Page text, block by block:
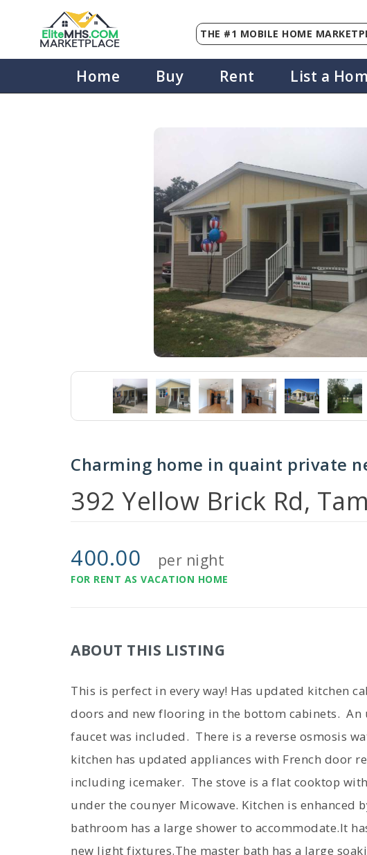
EliteMHS.COM
MARKETPLACE
THE #1 MOBILE HOME
Home Buy Rent List a
Charming home in quaint private
392 Yellow Brick Rd,
400.00 per night
FOR RENT AS VACATION HOME
ABOUT THIS LISTING
This is perfect in every way! Has updated kitchen
doors and new flooring in the bottom cabinets. An
faucet was included. There is a reverse osmosis
kitchen has updated appliances with French door
including icemaker. The stove is a flat cooktop
under the counyer Micowave. Kitchen is enhanced
bathroom has a large shower to accommodate.It
new light fixtures.The master bath has a large